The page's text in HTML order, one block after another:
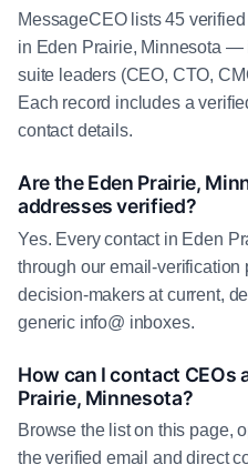
MessageCEO lists 45
in Eden Prairie, Minnesota —
suite leaders (CEO, CTO,
Each record includes a
contact details.
Are the Eden Prairie,
addresses verified?
Yes. Every contact in Eden
through our email-verification
decision-makers at current,
generic info@ inboxes.
How can I contact CEOs
Prairie, Minnesota?
Browse the list on this page,
the verified email and direct